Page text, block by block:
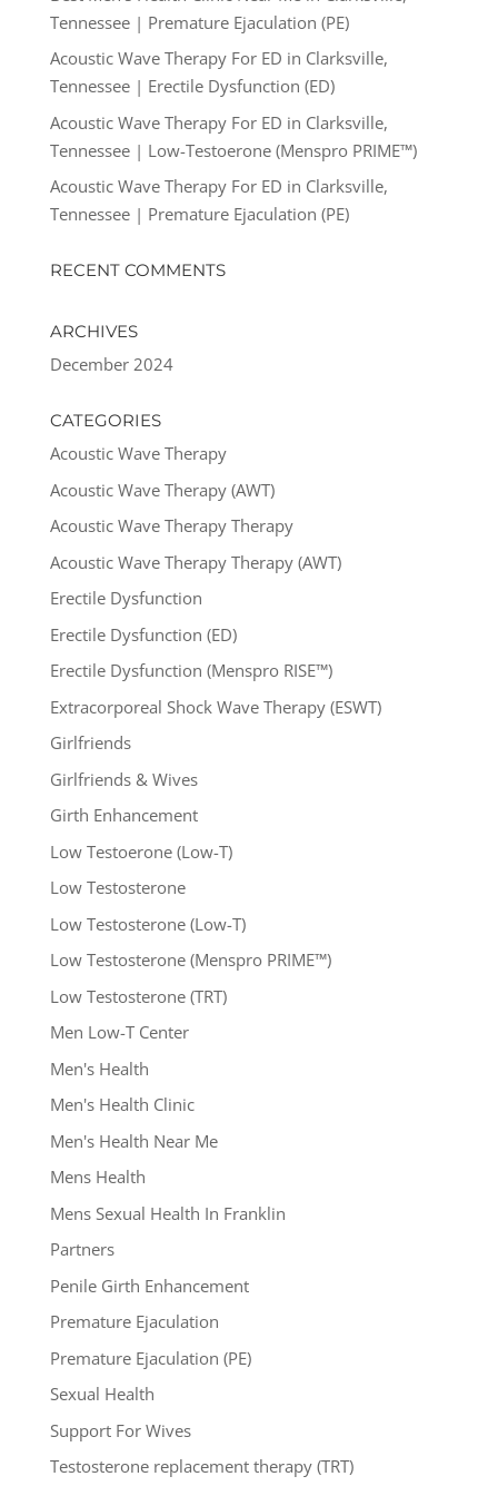
Tennessee | Premature Ejaculation (PE)
Acoustic Wave Therapy For ED in Clarksville,
Tennessee | Erectile Dysfunction (ED)
Acoustic Wave Therapy For ED in Clarksville,
Tennessee | Low-Testoerone (Menspro PRIME™)
Acoustic Wave Therapy For ED in Clarksville,
Tennessee | Premature Ejaculation (PE)
RECENT COMMENTS
ARCHIVES
December 2024
CATEGORIES
Acoustic Wave Therapy
Acoustic Wave Therapy (AWT)
Acoustic Wave Therapy Therapy
Acoustic Wave Therapy Therapy (AWT)
Erectile Dysfunction
Erectile Dysfunction (ED)
Erectile Dysfunction (Menspro RISE™)
Extracorporeal Shock Wave Therapy (ESWT)
Girlfriends
Girlfriends & Wives
Girth Enhancement
Low Testoerone (Low-T)
Low Testosterone
Low Testosterone (Low-T)
Low Testosterone (Menspro PRIME™)
Low Testosterone (TRT)
Men Low-T Center
Men's Health
Men's Health Clinic
Men's Health Near Me
Mens Health
Mens Sexual Health In Franklin
Partners
Penile Girth Enhancement
Premature Ejaculation
Premature Ejaculation (PE)
Sexual Health
Support For Wives
Testosterone replacement therapy (TRT)